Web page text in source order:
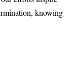
knowing